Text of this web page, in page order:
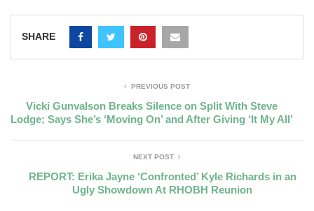
SHARE
PREVIOUS POST
Vicki Gunvalson Breaks Silence on Split With Steve
Lodge; Says She’s ‘Moving On’ and After Giving ‘It My All’
NEXT POST
REPORT: Erika Jayne ‘Confronted’ Kyle Richards in an
Ugly Showdown At RHOBH Reunion